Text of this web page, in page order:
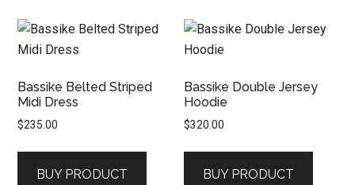
Bassike Belted Striped
Midi Dress
$235.00
BUY PRODUCT
Bassike Double Jersey
Hoodie
$320.00
BUY PRODUCT